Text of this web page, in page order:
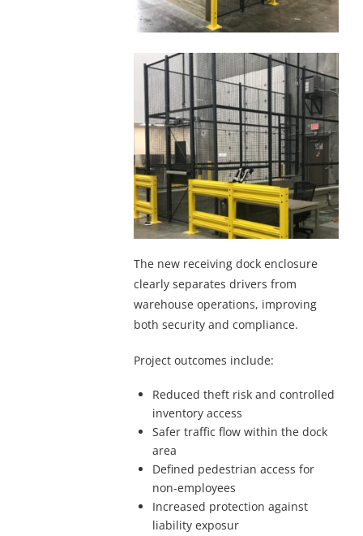
The new receiving dock enclosure
clearly separates drivers from
warehouse operations, improving
both security and compliance.
Project outcomes include:
Reduced theft risk and controlled
inventory access
Safer traffic flow within the dock
area
Defined pedestrian access for
non-employees
Increased protection against
liability exposur